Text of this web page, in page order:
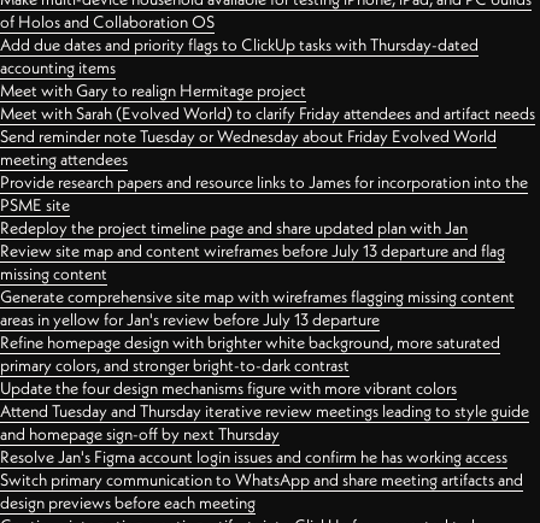
of Holos and Collaboration OS
Add due dates and priority flags to ClickUp tasks with Thursday-dated
accounting items
Meet with Gary to realign Hermitage project
Meet with Sarah (Evolved World) to clarify Friday attendees and artifact needs
Send reminder note Tuesday or Wednesday about Friday Evolved World
meeting attendees
Provide research papers and resource links to James for incorporation into the
PSME site
Redeploy the project timeline page and share updated plan with Jan
Review site map and content wireframes before July 13 departure and flag
missing content
Generate comprehensive site map with wireframes flagging missing content
areas in yellow for Jan's review before July 13 departure
Refine homepage design with brighter white background, more saturated
primary colors, and stronger bright-to-dark contrast
Update the four design mechanisms figure with more vibrant colors
Attend Tuesday and Thursday iterative review meetings leading to style guide
and homepage sign-off by next Thursday
Resolve Jan's Figma account login issues and confirm he has working access
Switch primary communication to WhatsApp and share meeting artifacts and
design previews before each meeting